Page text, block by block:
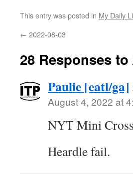
This entry was posted in My Daily
← 2022-08-03
28 Responses to
Paulie [eatl/ga]
August 4, 2022 at
NYT Mini
Heardle fail.